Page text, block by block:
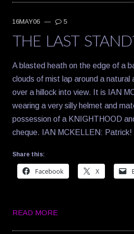
16MAY06 — 5
THE LAST
A blasted heath on the edge of a
clouds of mist lap around a natural
over a hillock into view. It is IAN
wearing a very silly helmet and
possession of a KNIGHTHOOD
cheque. IAN MCKELLEN:
Share this:
Facebook X
READ MORE